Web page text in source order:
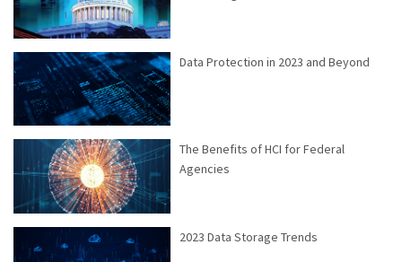
Data Protection in 2023 and Beyond
The Benefits of HCI for Federal
Agencies
2023 Data Storage Trends